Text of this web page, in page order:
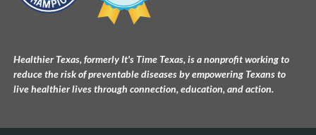
Healthier Texas, formerly It's Time Texas, is a nonprofit working to
reduce the risk of preventable diseases by empowering Texans to
live healthier lives through connection, education, and action.